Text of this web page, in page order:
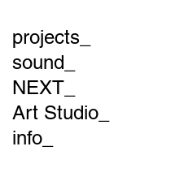
projects_
sound_
NEXT_
Art Studio_
info_